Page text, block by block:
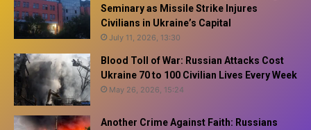
Seminary as Missile Strike Injures
Civilians in Ukraine’s Capital
July 11, 2026, 13:30
Blood Toll of War: Russian Attacks Cost
Ukraine 70 to 100 Civilian Lives Every Week
May 26, 2026, 15:24
Another Crime Against Faith: Russians